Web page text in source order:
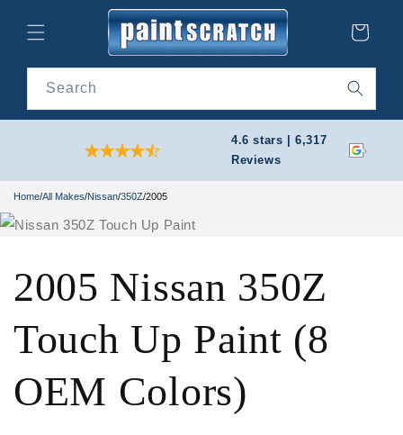
content
Cart
Search
4.6 stars | 6,317
Reviews
Home/All Makes/Nissan/350Z/2005
2005 Nissan 350Z
Touch Up Paint (8
OEM Colors)